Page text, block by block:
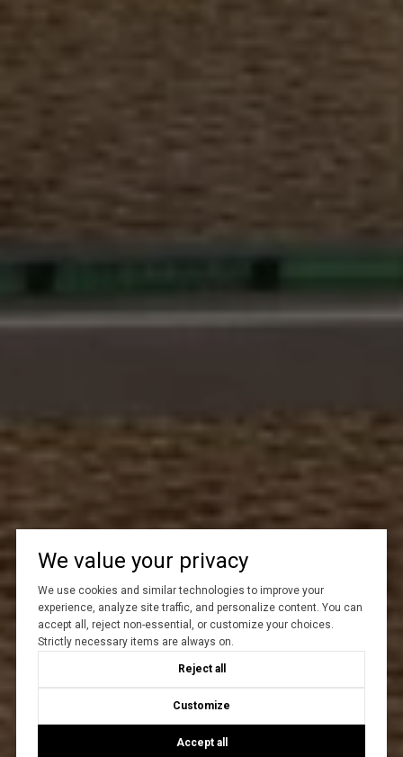
We value your privacy
We use cookies and similar technologies to improve your
experience, analyze site traffic, and personalize content. You can
accept all, reject non-essential, or customize your choices.
Strictly necessary items are always on.
Reject all
Customize
Accept all